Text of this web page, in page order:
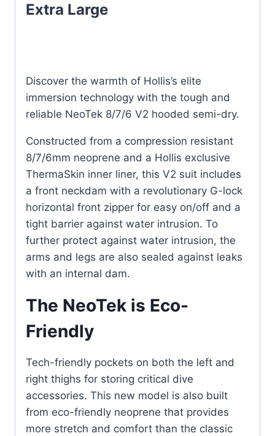
Extra Large
Discover the warmth of Hollis’s elite
immersion technology with the tough and
reliable NeoTek 8/7/6 V2 hooded semi-dry.
Constructed from a compression resistant
8/7/6mm neoprene and a Hollis exclusive
ThermaSkin inner liner, this V2 suit includes
a front neckdam with a revolutionary G-lock
horizontal front zipper for easy on/off and a
tight barrier against water intrusion. To
further protect against water intrusion, the
arms and legs are also sealed against leaks
with an internal dam.
The NeoTek is Eco-
Friendly
Tech-friendly pockets on both the left and
right thighs for storing critical dive
accessories. This new model is also built
from eco-friendly neoprene that provides
more stretch and comfort than the classic